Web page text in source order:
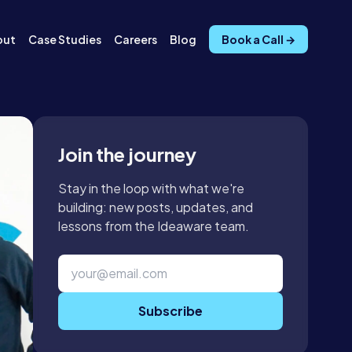
Case Studies Careers Blog Book a Call →
Join the journey
Stay in the loop with what we're
building: new posts, updates, and
lessons from the Ideaware team.
Subscribe